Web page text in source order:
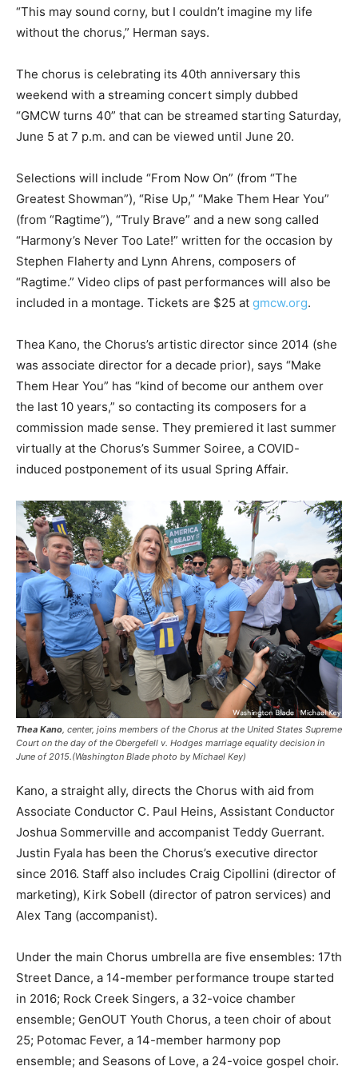
“This may sound corny, but I couldn’t imagine my life
without the chorus,” Herman says.
The chorus is celebrating its 40th anniversary this
weekend with a streaming concert simply dubbed
“GMCW turns 40” that can be streamed starting Saturday,
June 5 at 7 p.m. and can be viewed until June 20.
Selections will include “From Now On” (from “The
Greatest Showman”), “Rise Up,” “Make Them Hear You”
(from “Ragtime”), “Truly Brave” and a new song called
“Harmony’s Never Too Late!” written for the occasion by
Stephen Flaherty and Lynn Ahrens, composers of
“Ragtime.” Video clips of past performances will also be
included in a montage. Tickets are $25 at gmcw.org.
Thea Kano, the Chorus’s artistic director since 2014 (she
was associate director for a decade prior), says “Make
Them Hear You” has “kind of become our anthem over
the last 10 years,” so contacting its composers for a
commission made sense. They premiered it last summer
virtually at the Chorus’s Summer Soiree, a COVID-
induced postponement of its usual Spring Affair.
Thea Kano, center, joins members of the Chorus at the United States Supreme
Court on the day of the Obergefell v. Hodges marriage equality decision in
June of 2015.(Washington Blade photo by Michael Key)
Kano, a straight ally, directs the Chorus with aid from
Associate Conductor C. Paul Heins, Assistant Conductor
Joshua Sommerville and accompanist Teddy Guerrant.
Justin Fyala has been the Chorus’s executive director
since 2016. Staff also includes Craig Cipollini (director of
marketing), Kirk Sobell (director of patron services) and
Alex Tang (accompanist).
Under the main Chorus umbrella are five ensembles: 17th
Street Dance, a 14-member performance troupe started
in 2016; Rock Creek Singers, a 32-voice chamber
ensemble; GenOUT Youth Chorus, a teen choir of about
25; Potomac Fever, a 14-member harmony pop
ensemble; and Seasons of Love, a 24-voice gospel choir.